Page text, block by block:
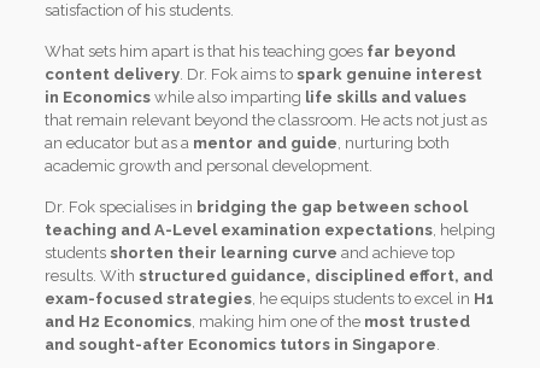
satisfaction of his students.
What sets him apart is that his teaching goes far beyond
content delivery. Dr. Fok aims to spark genuine interest
in Economicswhile also imparting life skills and values
that remain relevant beyond the classroom. He acts not just as
an educator but as a mentor and guide, nurturing both
academic growth and personal development.
Dr. Fok specialises in bridging the gap between school
teaching and A-Level examination expectations, helping
students shorten their learning curve and achieve top
results. With structured guidance, disciplined effort, and
exam-focused strategies, he equips students to excel in H1
and H2 Economics, making him one of the most trusted
and sought-after Economics tutors in Singapore.